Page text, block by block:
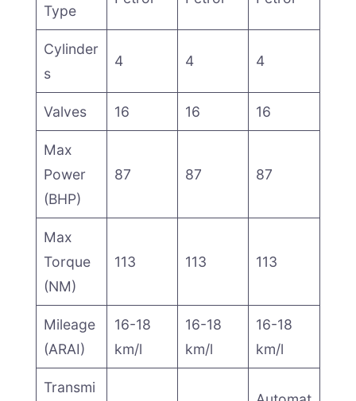
Type
Cylinder
s
4 4 4
Valves 16 16 16
Max
Power
(BHP)
87 87 87
Max
Torque
(NM)
113 113 113
Mileage
(ARAI)
16-18
km/l
16-18
km/l
16-18
km/l
Transmi